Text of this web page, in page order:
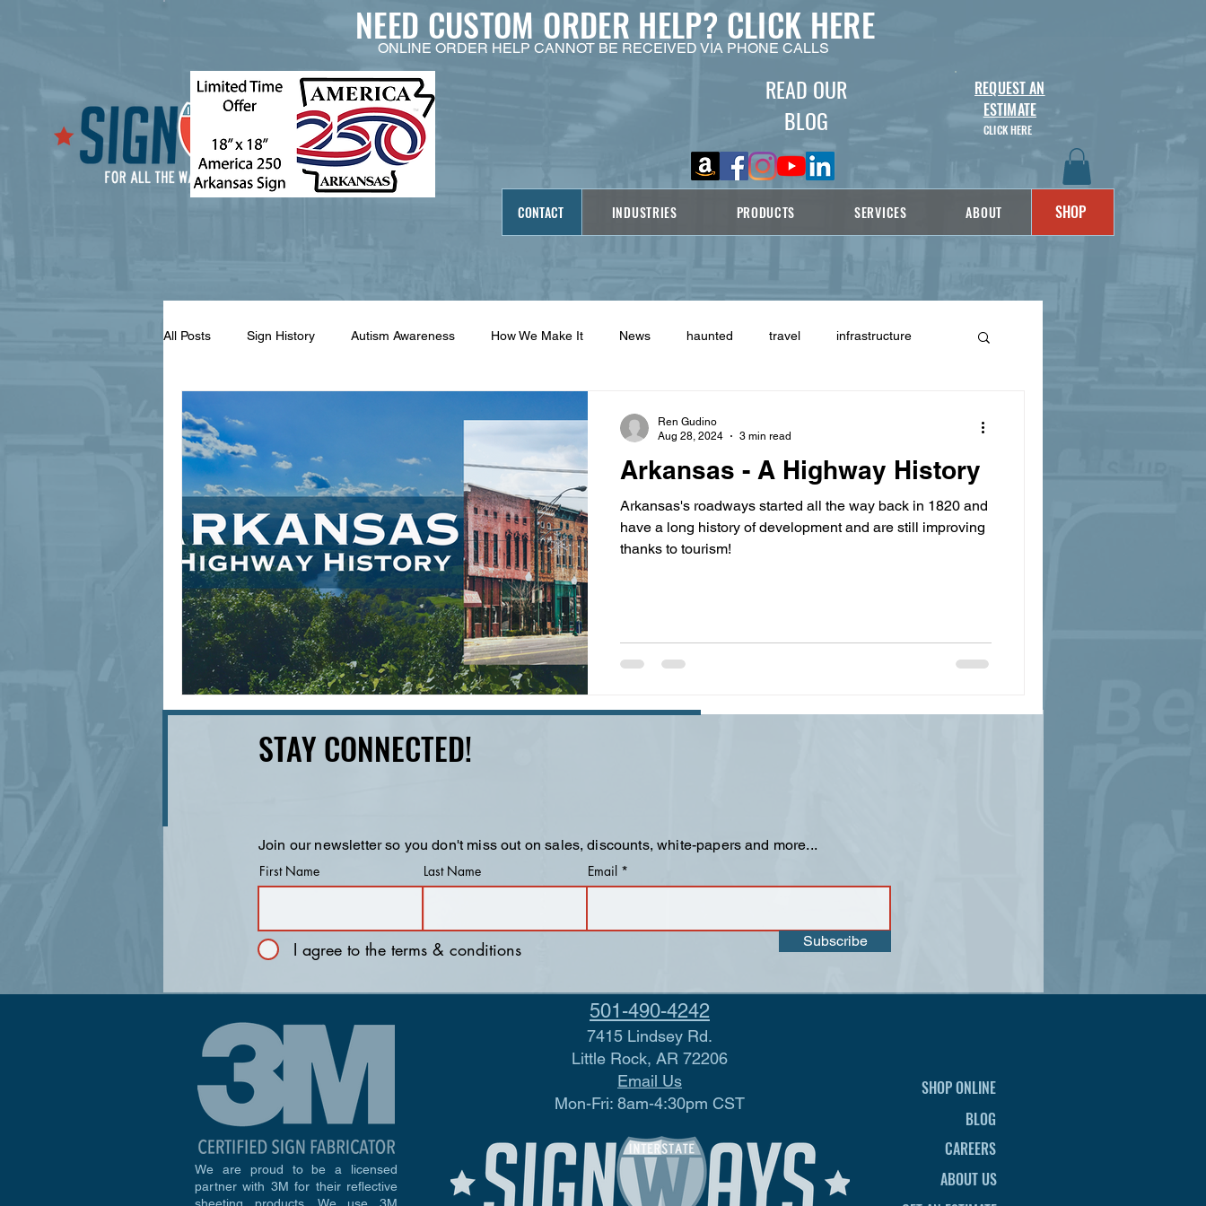
READ OUR
BLOG
REQUEST AN
ESTIMATE
CLICK HERE
CONTACT INDUSTRIES PRODUCTS SERVICES ABOUT SHOP
NEED CUSTOM ORDER HELP? CLICK HERE
ONLINE ORDER HELP CANNOT BE RECEIVED VIA PHONE CALLS
All Posts Sign History Autism Awareness How We Make It News haunted travel infrastructure
Arkansas - A Highway History
Arkansas's roadways started all the way back in 1820 and
have a long history of development and are still improving
thanks to tourism!
Ren Gudino
Aug 28, 2024
3 min read
STAY CONNECTED!
Join our newsletter so you don't miss out on sales, discounts, white-papers and more...
First Name
Last Name Email
I agree to the terms & conditions Subscribe
We are proud to be a licensed
partner with 3M for their reflective
501-490-4242
7415 Lindsey Rd.
Little Rock, AR 72206
Email Us
Mon-Fri: 8am-4:30pm CST
SHOP ONLINE
BLOG
CAREERS
ABOUT US